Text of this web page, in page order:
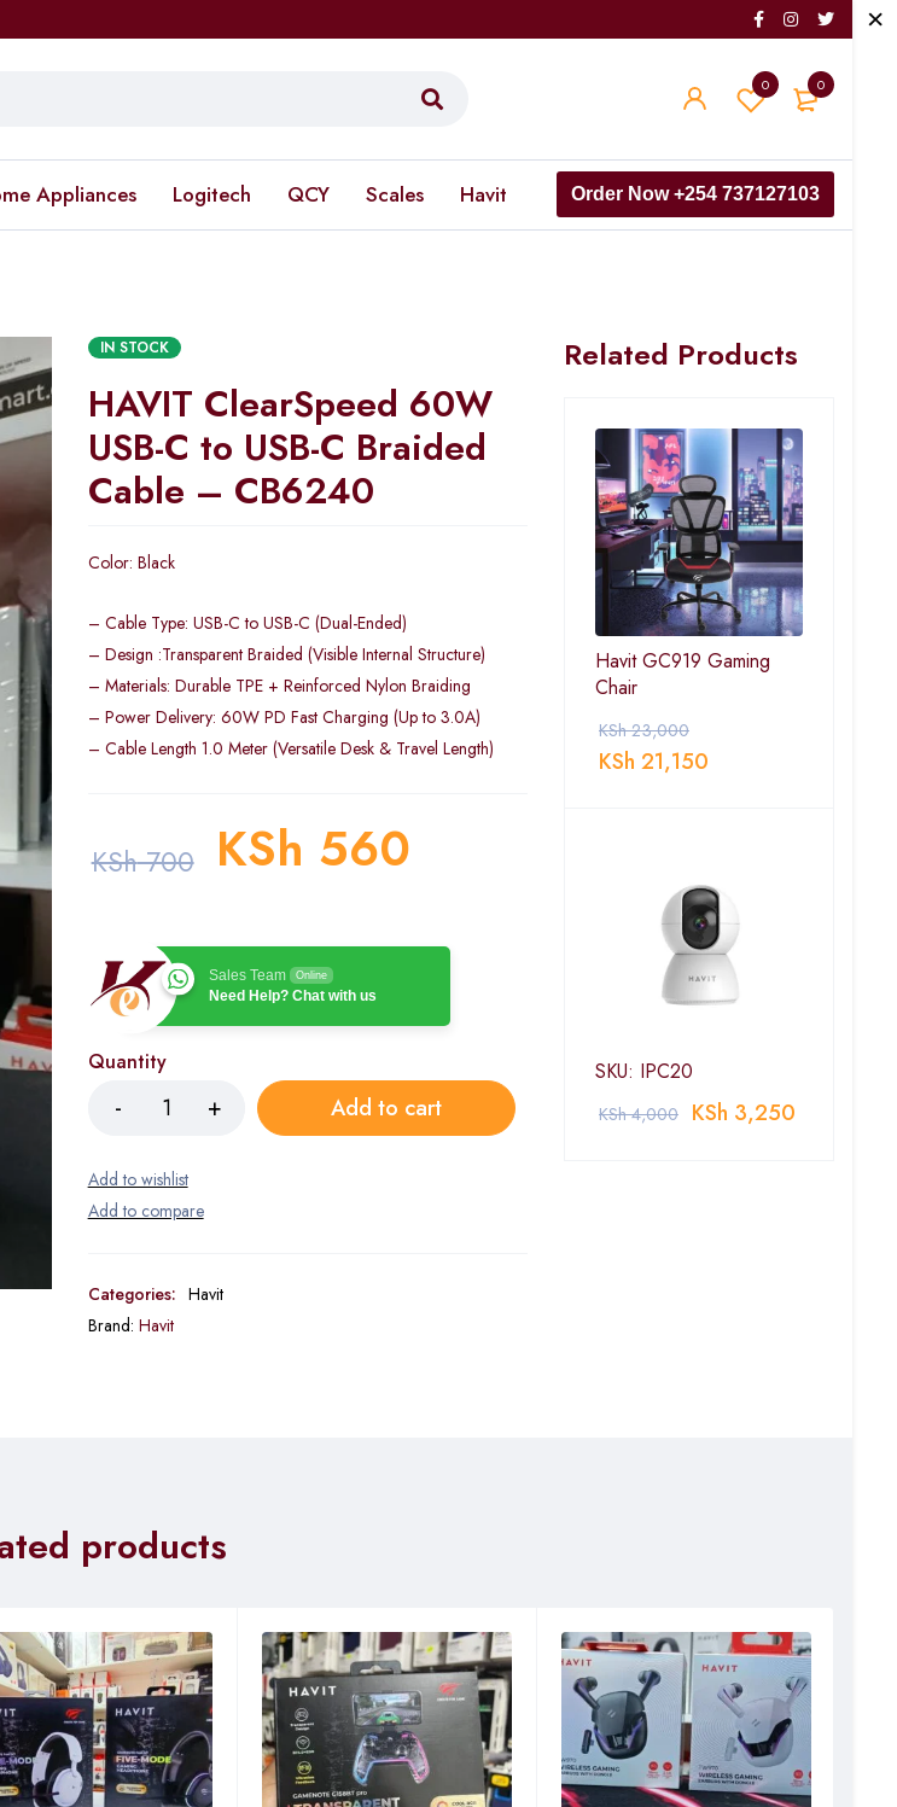
0
0
Appliances Logitech QCY Scales Havit Order Now +254 737127103
IN STOCK
HAVIT ClearSpeed 60W
USB-C to USB-C Braided
Cable – CB6240
Color: Black
– Cable Type: USB-C to USB-C (Dual-Ended)
– Design :Transparent Braided (Visible Internal Structure)
– Materials: Durable TPE + Reinforced Nylon Braiding
– Power Delivery: 60W PD Fast Charging (Up to 3.0A)
– Cable Length 1.0 Meter (Versatile Desk & Travel Length)
KSh700 KSh 560
Sales Team Online
Need Help? Chat with us
Quantity
Add to cart
Categories: Havit
Brand: Havit
Related Products
Havit GC919 Gaming
Chair
KSh23,000
KSh 21,150
SKU: IPC20
KSh4,000 KSh 3,250
products